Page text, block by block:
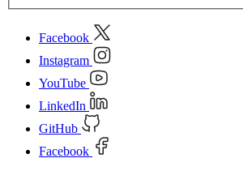
Facebook
Instagram
YouTube
LinkedIn
GitHub
Facebook